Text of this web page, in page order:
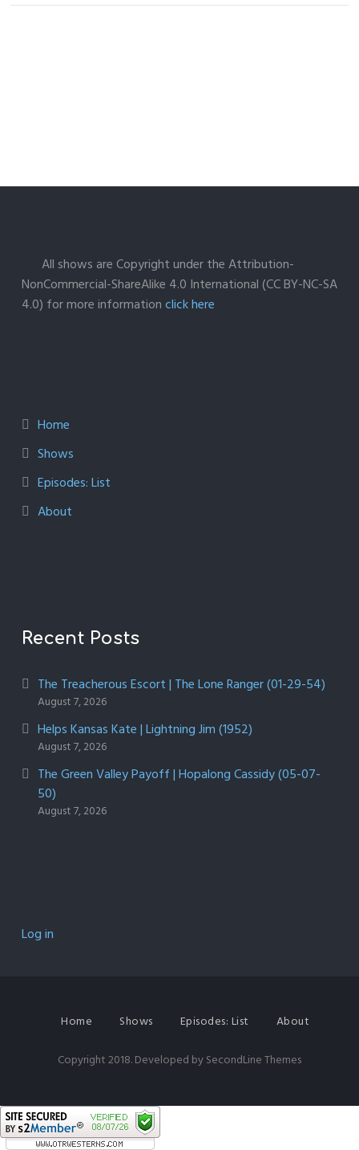
All shows are Copyright under the Attribution-
NonCommercial-ShareAlike 4.0 International (CC BY-NC-SA
4.0) for more informationclick here
Home
Shows
Episodes: List
About
Recent Posts
The Treacherous Escort | The Lone Ranger (01-29-54)
August 7, 2026
Helps Kansas Kate | Lightning Jim (1952)
August 7, 2026
The Green Valley Payoff | Hopalong Cassidy (05-07-
50)
August 7, 2026
Log in
Home Shows Episodes: List About
Copyright 2018. Developed bySecondLine Themes